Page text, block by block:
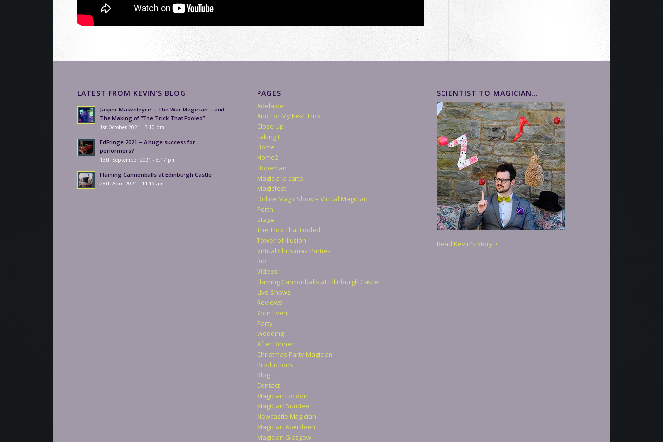
LATEST FROM KEVIN’S BLOG
Jasper Maskeleyne – The War Magician – and
The Making of “The Trick That Fooled”
1st October 2021 - 3:10 pm
EdFringe 2021 – A huge success for
performers?
13th September 2021 - 3:17 pm
Flaming Cannonballs at Edinburgh Castle
28th April 2021 - 11:19 am
PAGES
Adelaide
And For My Next Trick
Close Up
Faking It
Home
Home2
Hopeman
Magic a la carte
Magicfest
Online Magic Show – Virtual Magician
Perth
Stage
The Trick That Fooled…
Tower of Illusion
Virtual Christmas Parties
Bio
Videos
Flaming Cannonballs at Edinburgh Castle
Live Shows
Reviews
Your Event
Party
Wedding
After Dinner
Christmas Party Magician
Productions
Blog
Contact
Magician London
Magician Dundee
Newcastle Magician
Magician Aberdeen
Magician Glasgow
SCIENTIST TO MAGICIAN…
Read Kevin's Story >